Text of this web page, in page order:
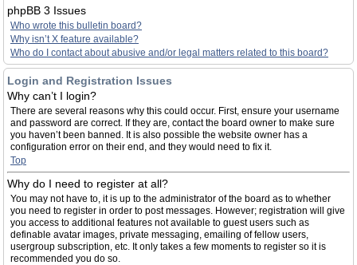
phpBB 3 Issues
Who wrote this bulletin board?
Why isn’t X feature available?
Who do I contact about abusive and/or legal matters related to this board?
Login and Registration Issues
Why can’t I login?
There are several reasons why this could occur. First, ensure your username
and password are correct. If they are, contact the board owner to make sure
you haven’t been banned. It is also possible the website owner has a
configuration error on their end, and they would need to fix it.
Top
Why do I need to register at all?
You may not have to, it is up to the administrator of the board as to whether
you need to register in order to post messages. However; registration will give
you access to additional features not available to guest users such as
definable avatar images, private messaging, emailing of fellow users,
usergroup subscription, etc. It only takes a few moments to register so it is
recommended you do so.